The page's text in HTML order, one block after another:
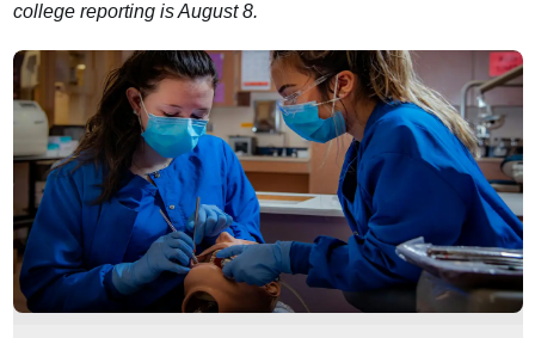
college reporting is August 8.